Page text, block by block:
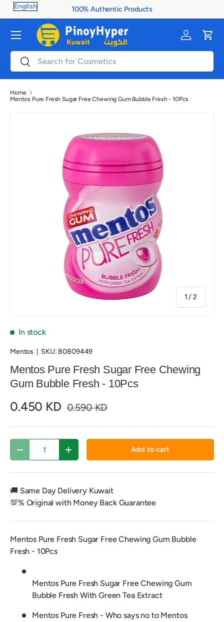
Skip to content
100% Authentic Products
SearchSearch
Log inCart
Menu
Home
Mentos Pure Fresh Sugar Free Chewing Gum Bubble Fresh - 10Pcs
1 /of
2
In stock
Mentos SKU: 80809449
Mentos Pure Fresh Sugar Free Chewing
Gum Bubble Fresh - 10Pcs
0.450 KD 0.590 KD
Decrease quantityIncrease quantity Add to cart
🚚 Same Day Delivery Kuwait
💯% Original with Money Back Guarantee
Mentos Pure Fresh Sugar Free Chewing Gum Bubble
Fresh - 10Pcs
Mentos Pure Fresh Sugar Free Chewing Gum
Bubble Fresh With Green Tea Extract
Mentos Pure Fresh - Who says no to Mentos